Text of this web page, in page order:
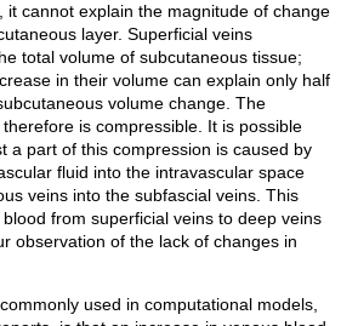
it cannot explain the magnitude of change
layer. Superficial veins
total volume of subcutaneous tissue;
in their volume can explain only half
volume change. The
is compressible. It is possible
a part of this compression is caused by
fluid into the intravascular space
veins into the subfascial veins. This
from superficial veins to deep veins
observation of the lack of changes in
used in computational models,